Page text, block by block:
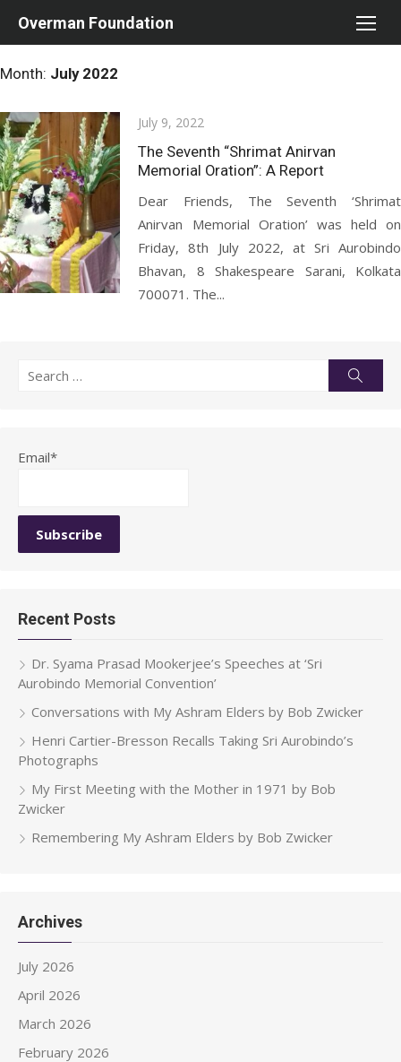
Overman Foundation
Month: July 2022
Posted
on
July 9, 2022
The Seventh “Shrimat Anirvan
Memorial Oration”: A Report
Dear Friends, The Seventh ‘Shrimat
Anirvan Memorial Oration’ was held on
Friday, 8th July 2022, at Sri Aurobindo
Bhavan, 8 Shakespeare Sarani, Kolkata
700071. The...
Search
Email*
Recent Posts
Dr. Syama Prasad Mookerjee’s Speeches at ‘Sri
Aurobindo Memorial Convention’
Conversations with My Ashram Elders by Bob Zwicker
Henri Cartier-Bresson Recalls Taking Sri Aurobindo’s
Photographs
My First Meeting with the Mother in 1971 by Bob
Zwicker
Remembering My Ashram Elders by Bob Zwicker
Archives
July 2026
April 2026
March 2026
February 2026